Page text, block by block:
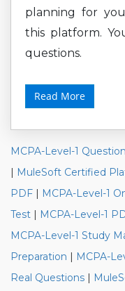
planning for
this platform.
questions.
Read More
MCPA-Level-1
| MuleSoft Certified
PDF | MCPA-Level-1
Test | MCPA-Level-1
MCPA-Level-1 Study
Preparation | MCPA-
Real Questions |